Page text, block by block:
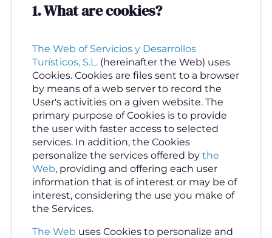
1.What are cookies?
The Web of Servicios y Desarrollos
Turísticos, S.L.(hereinafter the Web) uses
Cookies. Cookies are files sent to a browser
by means of a web server to record the
User's activities on a given website. The
primary purpose of Cookies is to provide
the user with faster access to selected
services. In addition, the Cookies
personalize the services offered bythe
Web, providing and offering each user
information that is of interest or may be of
interest, considering the use you make of
the Services.
The Web uses Cookies to personalize and